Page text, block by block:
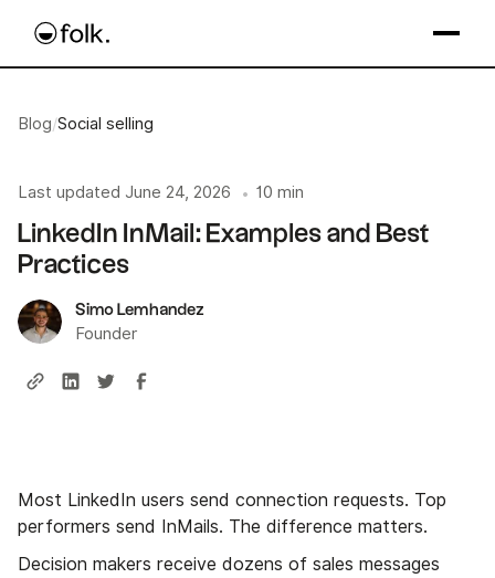
Blog/Social selling
Last updated June 24, 2026 • 10 min
LinkedIn InMail: Examples and Best
Practices
Simo Lemhandez
Founder
Most LinkedIn users send connection requests. Top
performers send InMails. The difference matters.
Decision makers receive dozens of sales messages